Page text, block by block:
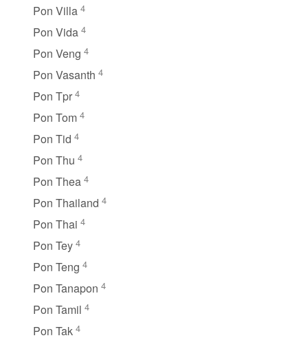
Pon Villa 4
Pon Vida 4
Pon Veng 4
Pon Vasanth 4
Pon Tpr 4
Pon Tom 4
Pon Tid 4
Pon Thu 4
Pon Thea 4
Pon Thailand 4
Pon Thai 4
Pon Tey 4
Pon Teng 4
Pon Tanapon 4
Pon Tamil 4
Pon Tak 4